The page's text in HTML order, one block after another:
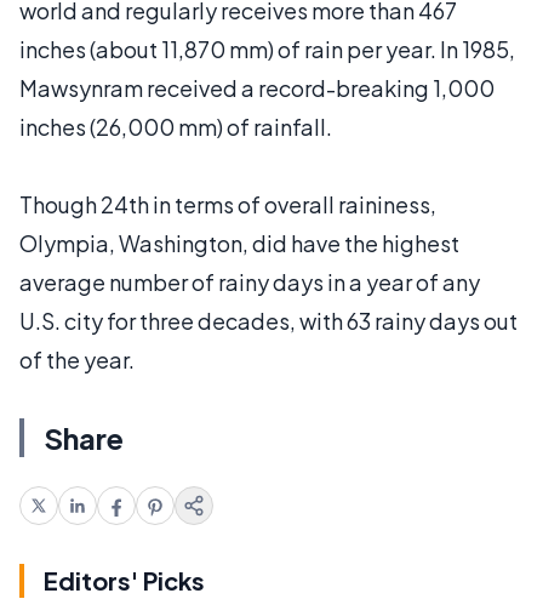
world and regularly receives more than 467
inches (about 11,870 mm) of rain per year. In 1985,
Mawsynram received a record-breaking 1,000
inches (26,000 mm) of rainfall.
Though 24th in terms of overall raininess,
Olympia, Washington, did have the highest
average number of rainy days in a year of any
U.S. city for three decades, with 63 rainy days out
of the year.
Share
Editors' Picks